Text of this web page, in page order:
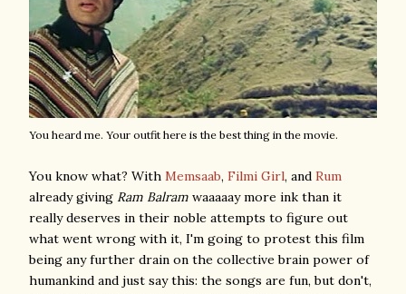
You heard me. Your outfit here is the best thing in the movie.
You know what? With Memsaab, Filmi Girl, and Rum
already giving Ram Balram waaaaay more ink than it
really deserves in their noble attempts to figure out
what went wrong with it, I'm going to protest this film
being any further drain on the collective brain power of
humankind and just say this: the songs are fun, but don't,